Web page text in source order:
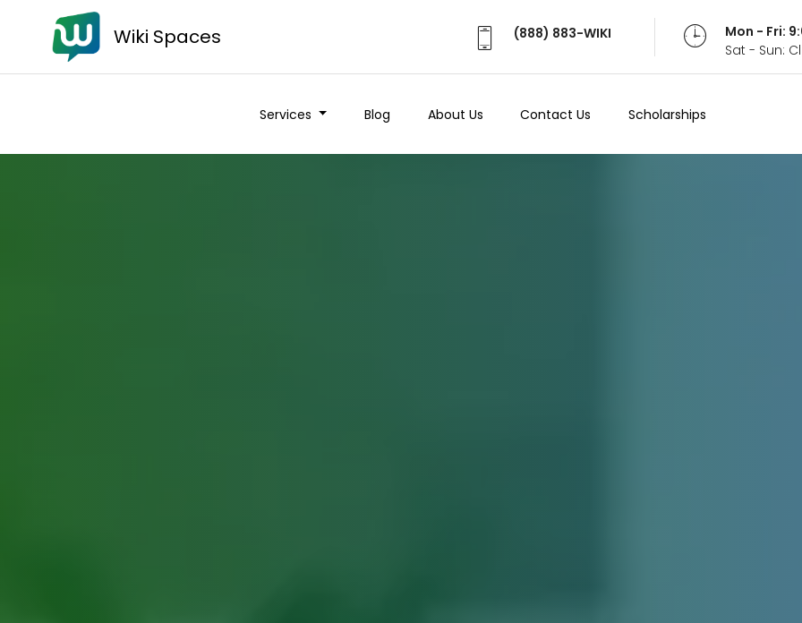
Wiki Spaces (888) 883-WIKI
Mon - Fri:
Sat - Sun:
Services Blog About Us Contact Us Scholarships